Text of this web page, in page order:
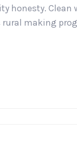
honesty. Clean
making